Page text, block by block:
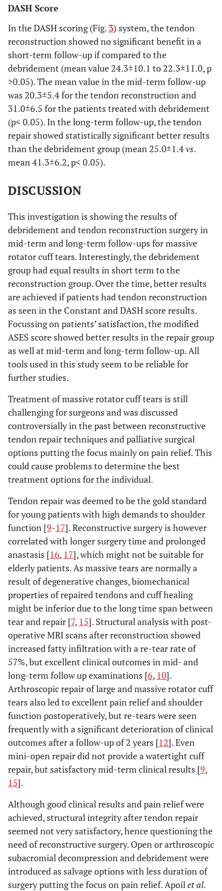
DASH Score
In the DASH scoring (Fig. 3) system, the tendon
reconstruction showed no significant benefit in a
short-term follow-up if compared to the
debridement (mean value 24.3±10.1 to 22.3±11.0, p
>0.05). The mean value in the mid-term follow-up
was 20.3±5.4 for the tendon reconstruction and
31.0±6.5 for the patients treated with debridement
(p< 0.05). In the long-term follow-up, the tendon
repair showed statistically significant better results
than the debridement group (mean 25.0±1.4vs.
mean 41.3±6.2, p< 0.05).
DISCUSSION
This investigation is showing the results of
debridement and tendon reconstruction surgery in
mid-term and long-term follow-ups for massive
rotator cuff tears. Interestingly, the debridement
group had equal results in short term to the
reconstruction group. Over the time, better results
are achieved if patients had tendon reconstruction
as seen in the Constant and DASH score results.
Focussing on patients’ satisfaction, the modified
ASES score showed better results in the repair group
as well at mid-term and long-term follow-up. All
tools used in this study seem to be reliable for
further studies.
Treatment of massive rotator cuff tears is still
challenging for surgeons and was discussed
controversially in the past between reconstructive
tendon repair techniques and palliative surgical
options putting the focus mainly on pain relief. This
could cause problems to determine the best
treatment options for the individual.
Tendon repair was deemed to be the gold standard
for young patients with high demands to shoulder
function [9-17]. Reconstructive surgery is however
correlated with longer surgery time and prolonged
anastasis [16, 17], which might not be suitable for
elderly patients. As massive tears are normally a
result of degenerative changes, biomechanical
properties of repaired tendons and cuff healing
might be inferior due to the long time span between
tear and repair [7, 15]. Structural analysis with post-
operative MRI scans after reconstruction showed
increased fatty infiltration with a re-tear rate of
57%, but excellent clinical outcomes in mid- and
long-term follow up examinations [6, 10].
Arthroscopic repair of large and massive rotator cuff
tears also led to excellent pain relief and shoulder
function postoperatively, but re-tears were seen
frequently with a significant deterioration of clinical
outcomes after a follow-up of 2 years [12]. Even
mini-open repair did not provide a watertight cuff
repair, but satisfactory mid-term clinical results [9,
15].
Although good clinical results and pain relief were
achieved, structural integrity after tendon repair
seemed not very satisfactory, hence questioning the
need of reconstructive surgery. Open or arthroscopic
subacromial decompression and debridement were
introduced as salvage options with less duration of
surgery putting the focus on pain relief. Apoilet al.